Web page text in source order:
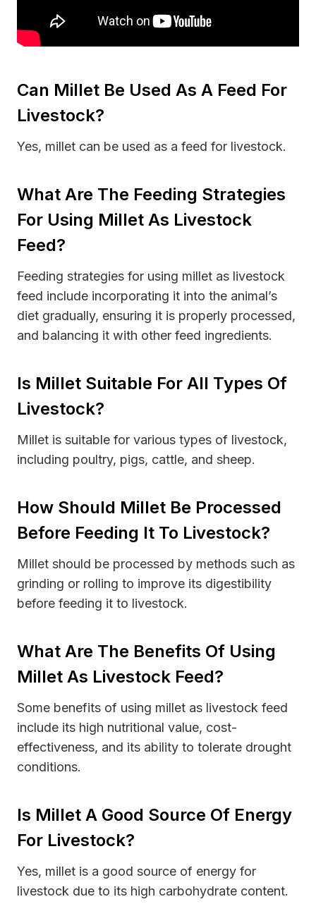
Can Millet Be Used As A Feed For
Livestock?
Yes, millet can be used as a feed for livestock.
What Are The Feeding Strategies
For Using Millet As Livestock
Feed?
Feeding strategies for using millet as livestock
feed include incorporating it into the animal’s
diet gradually, ensuring it is properly processed,
and balancing it with other feed ingredients.
Is Millet Suitable For All Types Of
Livestock?
Millet is suitable for various types of livestock,
including poultry, pigs, cattle, and sheep.
How Should Millet Be Processed
Before Feeding It To Livestock?
Millet should be processed by methods such as
grinding or rolling to improve its digestibility
before feeding it to livestock.
What Are The Benefits Of Using
Millet As Livestock Feed?
Some benefits of using millet as livestock feed
include its high nutritional value, cost-
effectiveness, and its ability to tolerate drought
conditions.
Is Millet A Good Source Of Energy
For Livestock?
Yes, millet is a good source of energy for
livestock due to its high carbohydrate content.